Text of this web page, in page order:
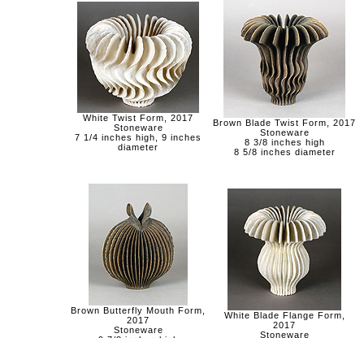
White Twist Form, 2017
Stoneware
7 1/4 inches high, 9 inches
diameter
Brown Blade Twist Form, 2017
Stoneware
8 3/8 inches high
8 5/8 inches diameter
Brown Butterfly Mouth Form,
2017
Stoneware
White Blade Flange Form,
2017
Stoneware